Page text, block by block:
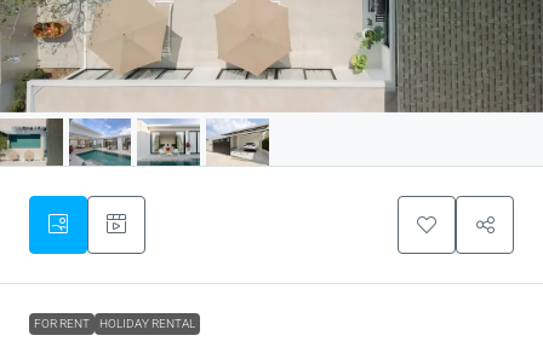
FOR RENT HOLIDAY RENTAL